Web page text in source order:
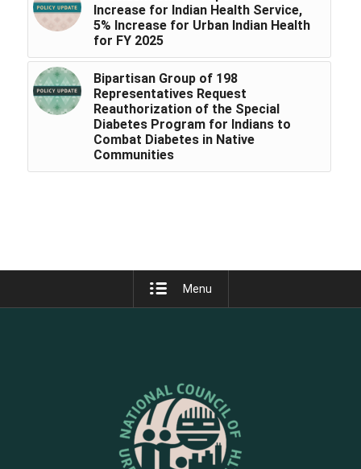
Increase for Indian Health Service,
5% Increase for Urban Indian Health
for FY 2025
Bipartisan Group of 198
Representatives Request
Reauthorization of the Special
Diabetes Program for Indians to
Combat Diabetes in Native
Communities
Menu